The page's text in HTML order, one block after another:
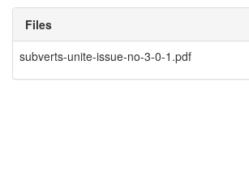
Files
subverts-unite-issue-no-3-0-1.pdf